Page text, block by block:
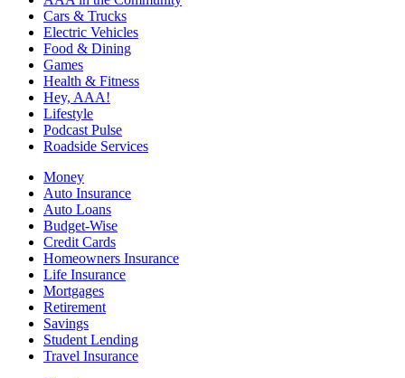
Cars & Trucks
Electric Vehicles
Food & Dining
Games
Health & Fitness
Hey, AAA!
Lifestyle
Podcast Pulse
Roadside Services
Money
Auto Insurance
Auto Loans
Budget-Wise
Credit Cards
Homeowners Insurance
Life Insurance
Mortgages
Retirement
Savings
Student Lending
Travel Insurance